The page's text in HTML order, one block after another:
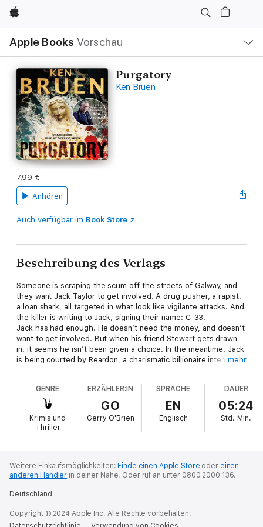
Apple
Apple Books Vorschau
Navigation
Menü
öffnen
Purgatory
Ken Bruen
7,99 €
Anhören
Auch verfügbar im Book Store
Beschreibung des Verlags
Someone is scraping the scum off the streets of Galway, and
they want Jack Taylor to get involved. A drug pusher, a rapist,
a loan shark, all targeted in what look like vigilante attacks. And
the killer is writing to Jack, signing their name: C-33.
Jack has had enough. He doesn’t need the money, and doesn’t
want to get involved. But when his friend Stewart gets drawn
in, it seems he isn’t been given a choice. In the meantime, Jack
is being courted by Reardon, a charismatic billionaire intent on
Caught between heaven and hell, there’s only one path for
Jack Taylor to take: Purgatory.
mehr
GENRE
Krimis und
Thriller
ERZÄHLER:IN
GO
Gerry O'Brien
SPRACHE
EN
Englisch
DAUER
05:24
Std. Min.
Weitere Einkaufsmöglichkeiten:Finde einen Apple Store oder einen
anderen Händler in deiner Nähe. Oder ruf an unter 0800 2000 136.
Deutschland
Copyright © 2024 Apple Inc. Alle Rechte vorbehalten.